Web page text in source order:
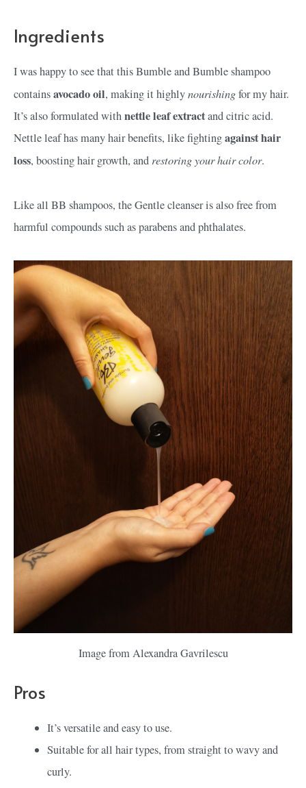
Ingredients
I was happy to see that this Bumble and Bumble shampoo
containsavocado oil, making it highlynourishingfor my hair.
It’s also formulated withnettle leaf extractand citric acid.
Nettle leaf has many hair benefits, like fightingagainst hair
loss, boosting hair growth, and restoring your hair color.
Like all BB shampoos, the Gentle cleanser is also free from
harmful compounds such as parabens and phthalates.
Image from Alexandra Gavrilescu
Pros
It’s versatile and easy to use.
Suitable for all hair types, from straight to wavy and
curly.